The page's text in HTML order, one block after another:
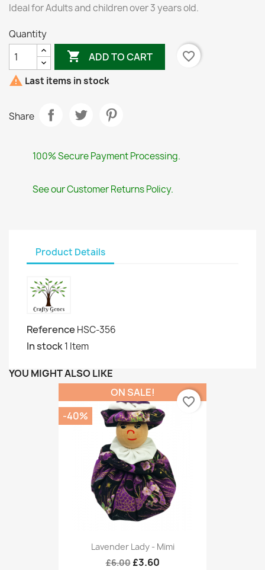
Ideal for Adults and children over 3 years old.
Quantity
 ADD TO CART
favorite_border
 Last items in stock
Share
100% Secure Payment Processing.
See our Customer Returns Policy.
Product Details
Reference HSC-356
In stock1 Item
YOU MIGHT ALSO LIKE
Lavender Lady - Mimi
£6.00 £3.60
ON SALE!
-40%
favorite_border